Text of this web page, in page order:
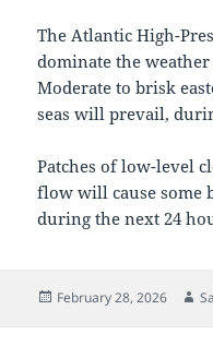
The Atlantic High-
dominate the weather
Moderate to brisk
seas will prevail,
Patches of low-level
flow will cause some
during the next 24
Posted
February 28, 2026